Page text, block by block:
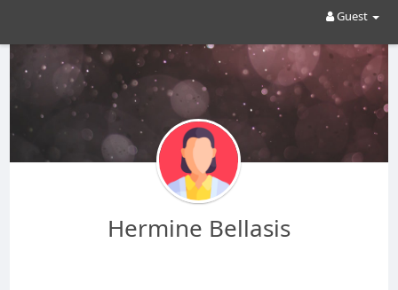
Guest
Hermine Bellasis